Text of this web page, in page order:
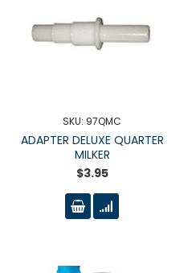
SKU: 97QMC
ADAPTER DELUXE QUARTER
MILKER
$3.95